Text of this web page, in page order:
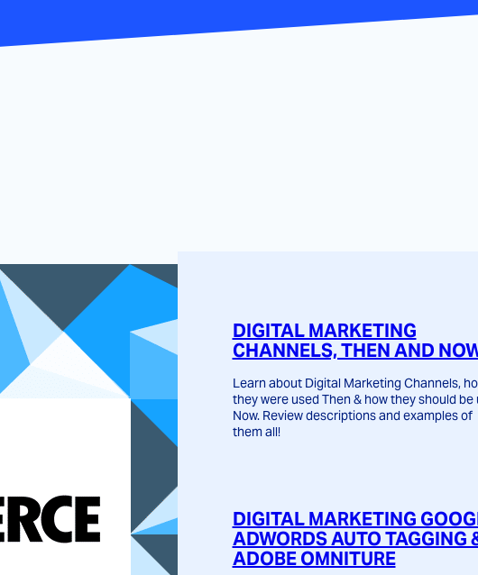
DIGITAL MARKETING
CHANNELS, THEN AND
Learn about Digital Marketing Channels,
they were used Then & how they should be
Now. Review descriptions and examples of
them all!
DIGITAL MARKETING
ADWORDS AUTO TAGGING
ADOBE OMNITURE